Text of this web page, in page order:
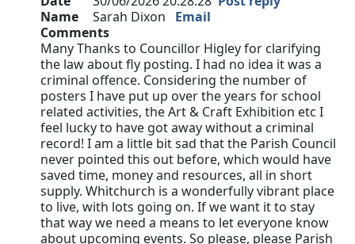
Name
Sarah Dixon Email
Comments
Many Thanks to Councillor Higley for clarifying
the law about fly posting. I had no idea it was a
criminal offence. Considering the number of
posters I have put up over the years for school
related activities, the Art & Craft Exhibition etc I
feel lucky to have got away without a criminal
record! I am a little bit sad that the Parish Council
never pointed this out before, which would have
saved time, money and resources, all in short
supply. Whitchurch is a wonderfully vibrant place
to live, with lots going on. If we want it to stay
that way we need a means to let everyone know
about upcoming events. So please, please Parish